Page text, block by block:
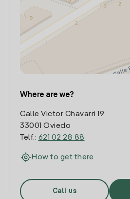
Where are we?
Calle Victor Chavarri 19
33001 Oviedo
Telf.: 621 02 28 88
How to get there
Call us